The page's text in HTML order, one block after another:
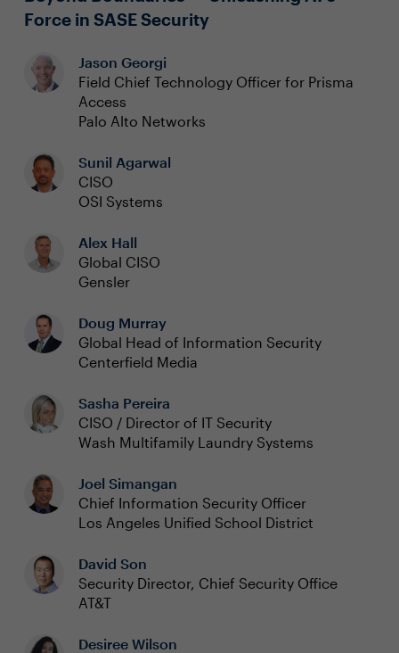
Force in SASE Security
Jason Georgi
Field Chief Technology Officer for Prisma
Access
Palo Alto Networks
Sunil Agarwal
CISO
OSI Systems
Alex Hall
Global CISO
Gensler
Doug Murray
Global Head of Information Security
Centerfield Media
Sasha Pereira
CISO / Director of IT Security
Wash Multifamily Laundry Systems
Joel Simangan
Chief Information Security Officer
Los Angeles Unified School District
David Son
Security Director, Chief Security Office
AT&T
Desiree Wilson